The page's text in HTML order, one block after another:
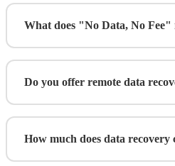
Standard recovery typically takes
depending on the complexity and
emergencies, we offer rush
turnaround. We'll provide a
assessment.
What does "No Data, No Fee"
It's simple: if we can't recover
anything. We provide a free
You only pay after we've
and you've verified the results.
Do you offer remote data
Yes! We offer remote recovery
files, corrupted data, formatted
damage, you'll need to send the
provide secure shipping
How much does data recovery